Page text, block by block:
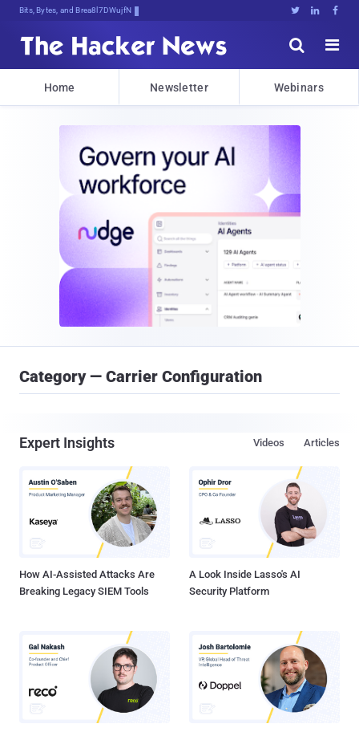
Bits, Bytes, and Breaking News   


Home Newsletter Webinars
Category — Carrier Configuration
Expert Insights Articles
Videos
How AI-Assisted Attacks Are
Breaking Legacy SIEM Tools
A Look Inside Lasso's AI
Security Platform